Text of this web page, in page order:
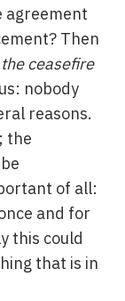
agreement
Then
ceasefire
nobody
reasons.
the
of all:
and for
this could
that is in